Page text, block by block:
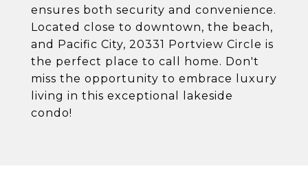
ensures both security and convenience.
Located close to downtown, the beach,
and Pacific City, 20331 Portview Circle is
the perfect place to call home. Don't
miss the opportunity to embrace luxury
living in this exceptional lakeside
condo!